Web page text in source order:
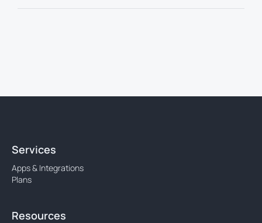
Services
Apps & Integrations
Plans
Resources